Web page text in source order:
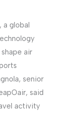
a global
air
senior
said
activity